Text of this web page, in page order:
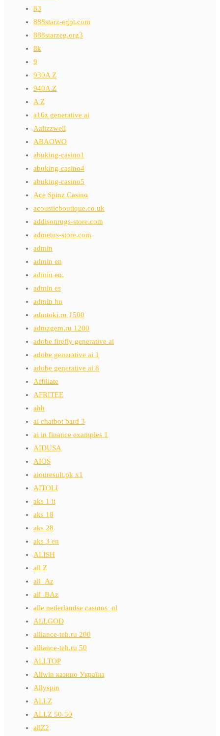
83
888starz-egpt.com
888starzeg.org3
8k
9
930A Z
940A Z
A Z
a16z generative ai
Aalizzwell
ABAOWO
abuking-casino1
abuking-casino4
abuking-casino5
Ace Spinz Casino
acousticboutique.co.uk
addisonrugs-store.com
admetus-store.com
admin
admin en
admin en.
admin es
admin hu
admtoki.ru 1500
admzgem.ru 1200
adobe firefly generative ai
adobe generative ai 1
adobe generative ai 8
Affiliate
AFRITEE
ahh
ai chatbot bard 3
ai in finance examples 1
AIDUSA
AIOS
aiouresult.pk x1
AITOLI
aks 1 it
aks 18
aks 28
aks 3 en
ALISH
all Z
all_Az
all_BAz
alle nederlandse casinos_nl
ALLGOD
alliance-teh.ru 200
alliance-teh.ru 50
ALLTOP
Allwin казино Україна
Allyspin
ALLZ
ALLZ 50-50
allZ2